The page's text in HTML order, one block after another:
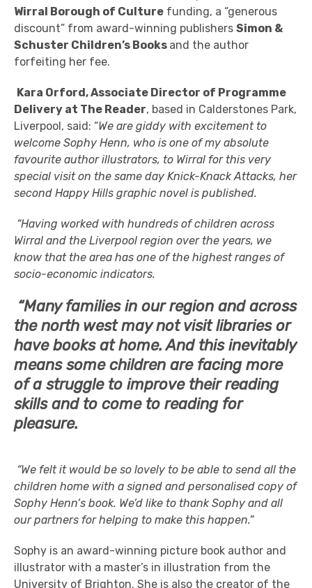
Wirral Borough of Culture funding, a “generous
discount” from award-winning publishers Simon &
Schuster Children’s Books and the author
forfeiting her fee.
Kara Orford, Associate Director of Programme
Delivery at The Reader, based in Calderstones Park,
Liverpool, said: “We are giddy with excitement to
welcome Sophy Henn, who is one of my absolute
favourite author illustrators, to Wirral for this very
special visit on the same day Knick-Knack Attacks, her
second Happy Hills graphic novel is published.
“Having worked with hundreds of children across
Wirral and the Liverpool region over the years, we
know that the area has one of the highest ranges of
socio-economic indicators.
“Many families in our region and across
the north west may not visit libraries or
have books at home. And this inevitably
means some children are facing more
of a struggle to improve their reading
skills and to come to reading for
pleasure.
“We felt it would be so lovely to be able to send all the
children home with a signed and personalised copy of
Sophy Henn’s book. We’d like to thank Sophy and all
our partners for helping to make this happen.”
Sophy is an award-winning picture book author and
illustrator with a master’s in illustration from the
University of Brighton. She is also the creator of the